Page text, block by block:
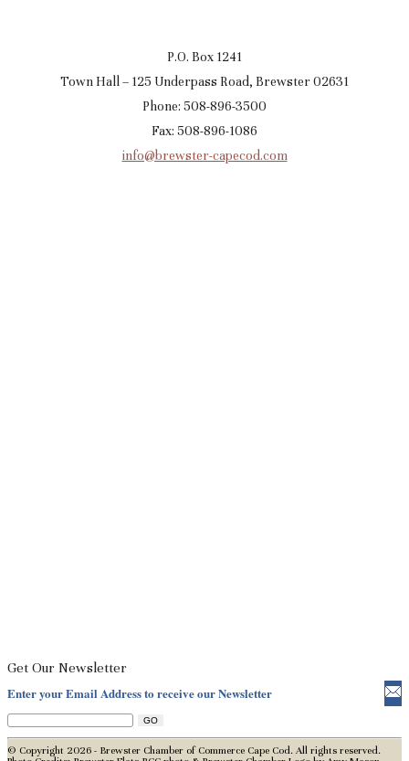
P.O. Box 1241
Town Hall – 125 Underpass Road, Brewster 02631
Phone: 508-896-3500
Fax: 508-896-1086
info@brewster-capecod.com
Get Our Newsletter
Enter your Email Address to receive our Newsletter
© Copyright 2026 - Brewster Chamber of Commerce Cape Cod. All rights reserved.